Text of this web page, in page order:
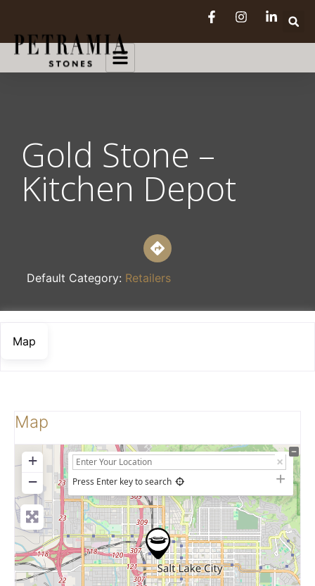
Gold Stone –
Kitchen Depot
Default Category: Retailers
Map
Map
+
−
Press Enter key to search